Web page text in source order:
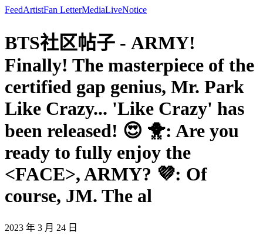
FeedArtistFan LetterMediaLiveNotice
BTS社区帖子 - ARMY!
Finally! The masterpiece of the
certified gap genius, Mr. Park
Like Crazy... 'Like Crazy' has
been released! 😍 🐥: Are you
ready to fully enjoy the
<FACE>, ARMY? 💜: Of
course, JM. The al
2023 年 3 月 24 日